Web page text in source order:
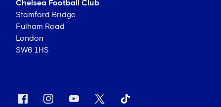
Chelsea Football Club
Stamford Bridge
Fulham Road
London
SW6 1HS